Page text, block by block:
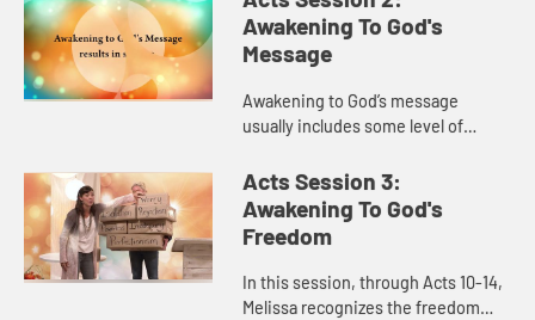
awakening to God’s p...
Awakening To God's
Message
Awakening to God’s message
usually includes some level of
Acts 5-9, that God takes our messy
lives, creates something beauti...
Acts Session 3:
Awakening To God's
Freedom
In this session, through Acts 10-14,
Melissa recognizes the freedom